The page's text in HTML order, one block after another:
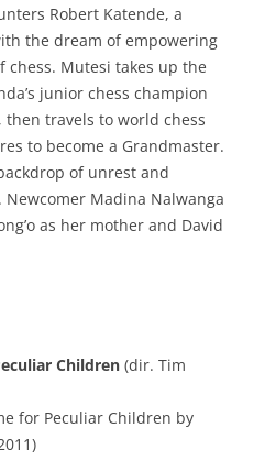
Robert Katende, a
the dream of empowering
Mutesi takes up the
junior chess champion
travels to world chess
to become a Grandmaster.
of unrest and
Madina Nalwanga
as her mother and David
Children (dir. Tim
for Peculiar Children by